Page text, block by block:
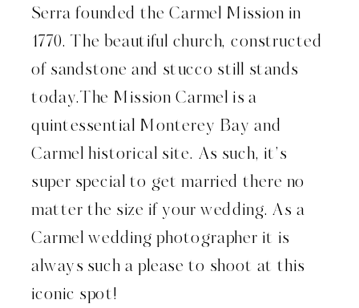
Serra founded the Carmel Mission in
1770. The beautiful church, constructed
of sandstone and stucco still stands
today.The Mission Carmel is a
quintessential Monterey Bay and
Carmel historical site. As such, it’s
super special to get married there no
matter the size if your wedding. As a
Carmel wedding photographer it is
always such a please to shoot at this
iconic spot!